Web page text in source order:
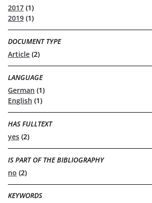
2017 (1)
2019 (1)
DOCUMENT TYPE
Article (2)
LANGUAGE
German (1)
English (1)
HAS FULLTEXT
yes (2)
IS PART OF THE BIBLIOGRAPHY
no (2)
KEYWORDS